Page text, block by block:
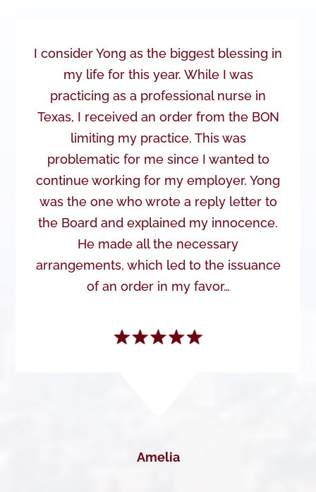
I consider Yong as the biggest blessing in
my life for this year. While I was
practicing as a professional nurse in
Texas, I received an order from the BON
limiting my practice. This was
problematic for me since I wanted to
continue working for my employer. Yong
was the one who wrote a reply letter to
the Board and explained my innocence.
He made all the necessary
arrangements, which led to the issuance
of an order in my favor…
Amelia